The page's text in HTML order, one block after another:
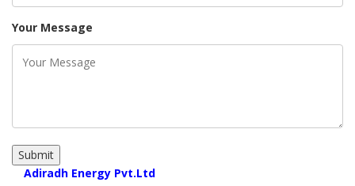
Your Message
Submit
Adiradh Energy Pvt.Ltd